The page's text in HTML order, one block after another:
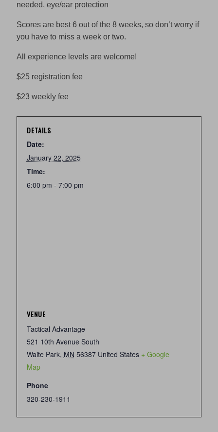
needed, eye/ear protection
Scores are best 6 out of the 8 weeks, so don’t worry if
you have to miss a week or two.
All experience levels are welcome!
$25 registration fee
$23 weekly fee
DETAILS
Date:
January 22, 2025
Time:
6:00 pm - 7:00 pm
VENUE
Tactical Advantage
521 10th Avenue South
Waite Park, MN 56387 United States + Google
Map
Phone
320-230-1911